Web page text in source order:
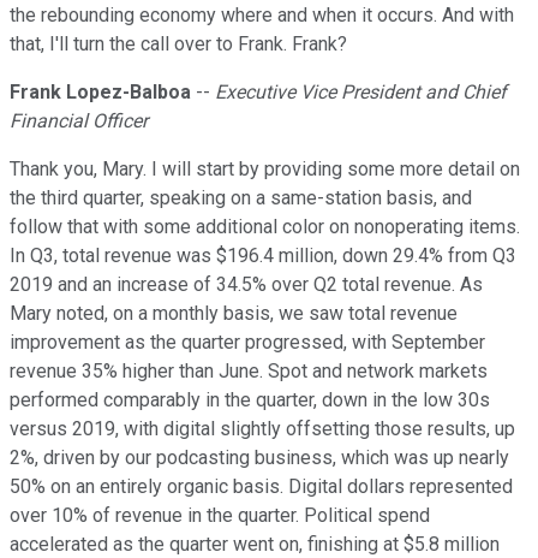
the rebounding economy where and when it occurs. And with
that, I'll turn the call over to Frank. Frank?
Frank Lopez-Balboa -- Executive Vice President and Chief
Financial Officer
Thank you, Mary. I will start by providing some more detail on
the third quarter, speaking on a same-station basis, and
follow that with some additional color on nonoperating items.
In Q3, total revenue was $196.4 million, down 29.4% from Q3
2019 and an increase of 34.5% over Q2 total revenue. As
Mary noted, on a monthly basis, we saw total revenue
improvement as the quarter progressed, with September
revenue 35% higher than June. Spot and network markets
performed comparably in the quarter, down in the low 30s
versus 2019, with digital slightly offsetting those results, up
2%, driven by our podcasting business, which was up nearly
50% on an entirely organic basis. Digital dollars represented
over 10% of revenue in the quarter. Political spend
accelerated as the quarter went on, finishing at $5.8 million